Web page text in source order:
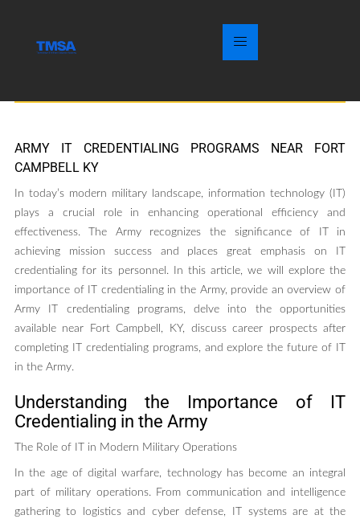
ARMY IT CREDENTIALING PROGRAMS NEAR FORT
CAMPBELL KY
In today’s modern military landscape, information technology (IT)
plays a crucial role in enhancing operational efficiency and
effectiveness. The Army recognizes the significance of IT in
achieving mission success and places great emphasis on IT
credentialing for its personnel. In this article, we will explore the
importance of IT credentialing in the Army, provide an overview of
Army IT credentialing programs, delve into the opportunities
available near Fort Campbell, KY, discuss career prospects after
completing IT credentialing programs, and explore the future of IT
in the Army.
Understanding the Importance of IT
Credentialing in the Army
The Role of IT in Modern Military Operations
In the age of digital warfare, technology has become an integral
part of military operations. From communication and intelligence
gathering to logistics and cyber defense, IT systems are at the